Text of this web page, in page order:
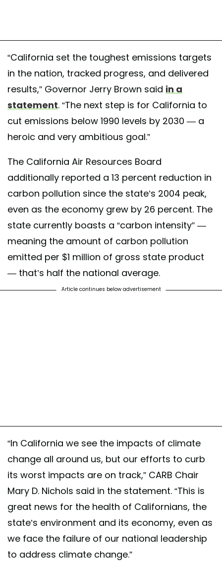
“California set the toughest emissions targets
in the nation, tracked progress, and delivered
results,” Governor Jerry Brown said in a
statement. “The next step is for California to
cut emissions below 1990 levels by 2030 — a
heroic and very ambitious goal.”
The California Air Resources Board
additionally reported a 13 percent reduction in
carbon pollution since the state’s 2004 peak,
even as the economy grew by 26 percent. The
state currently boasts a “carbon intensity” —
meaning the amount of carbon pollution
emitted per $1 million of gross state product
— that’s half the national average.
Article continues below advertisement
“In California we see the impacts of climate
change all around us, but our efforts to curb
its worst impacts are on track,” CARB Chair
Mary D. Nichols said in the statement. “This is
great news for the health of Californians, the
state’s environment and its economy, even as
we face the failure of our national leadership
to address climate change.”